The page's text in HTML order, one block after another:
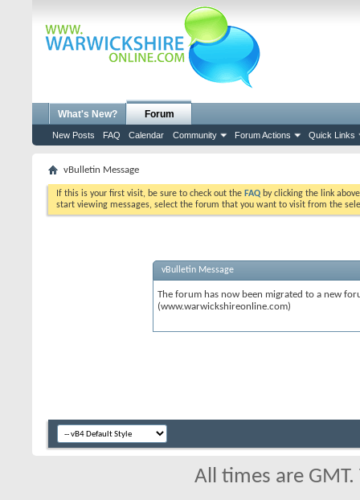
What's New? Forum
New Posts FAQ Calendar Community Forum Actions Quick Links
vBulletin Message
If this is your first visit, be sure to check out the FAQ by clicking the link
start viewing messages, select the forum that you want to visit from the
vBulletin Message
The forum has now been migrated to a new
(www.warwickshireonline.com)
All times are